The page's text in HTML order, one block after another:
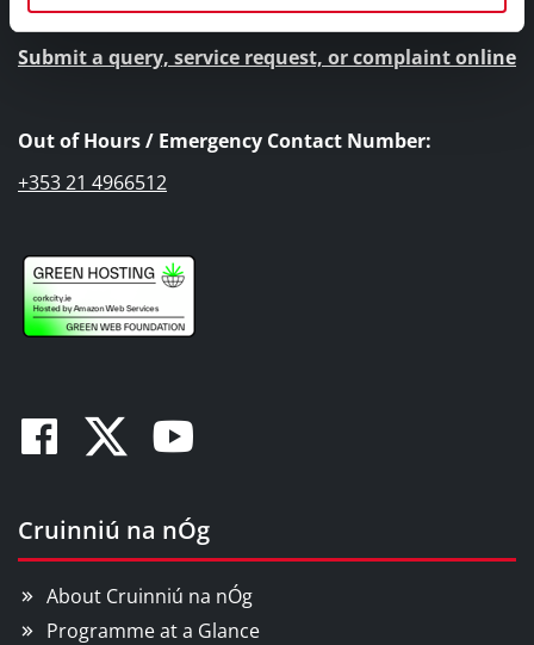
Submit a query, service request, or complaint online
Out of Hours / Emergency Contact Number:
+353 21 4966512
Facebook
TwitterYoutube
Cruinniú na nÓg
About Cruinniú na nÓg
Programme at a Glance